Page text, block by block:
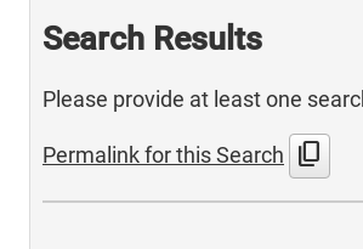
Search Results
Please provide at least one
Permalink for this Search content_copy